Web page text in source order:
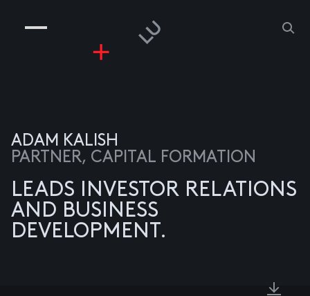
PEOPLE
RISKGAMING
ADAM KALISH
PARTNER, CAPITAL FORMATION
LEADS INVESTOR RELATIONS
AND BUSINESS
DEVELOPMENT.